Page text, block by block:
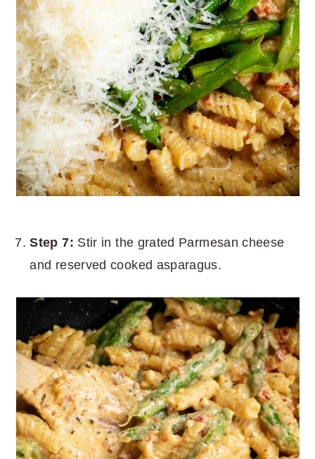
Step 7: Stir in the grated Parmesan cheese
and reserved cooked asparagus.